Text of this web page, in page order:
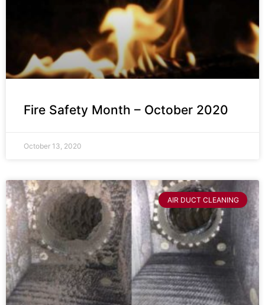
Fire Safety Month – October 2020
October 13, 2020
AIR DUCT CLEANING